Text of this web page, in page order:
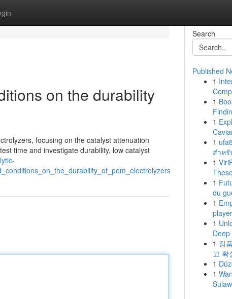
on the durability
focusing on the catalyst attenuation
time and investigate durability, low catalyst
Search
Published
1
1
1
1
สำห
1
1
du
1
1
1 정
고 확
1
1